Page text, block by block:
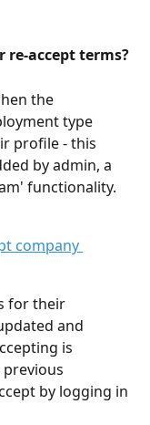
re-accept terms?
the
type
profile - this
by admin, a
functionality.
company
for their
and
is
by logging in